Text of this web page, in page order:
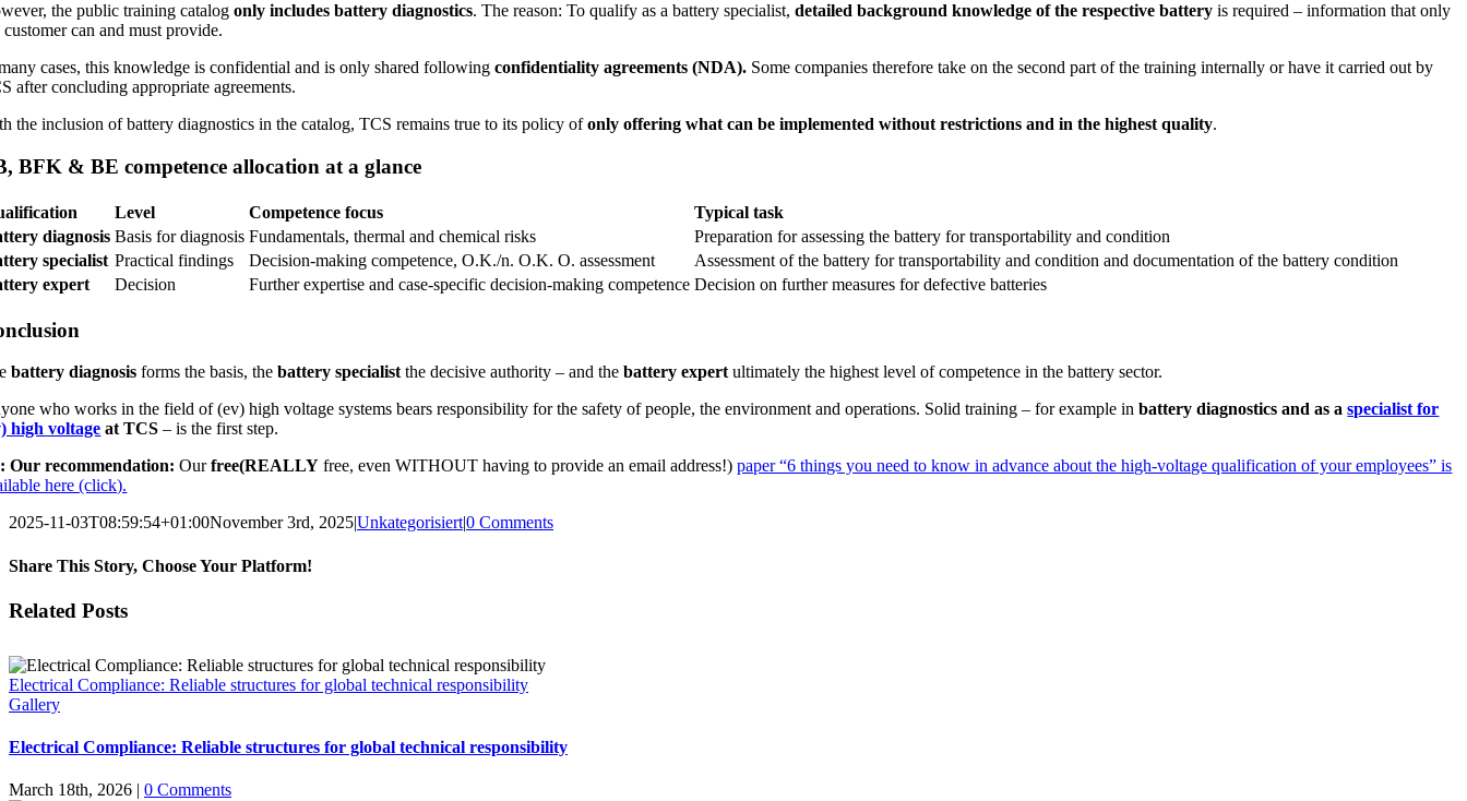
the public training catalogonly includes battery diagnostics. The reason: To qualify as a battery specialist,detailed background knowledge of the respective battery is required – information that only
customer can and must provide.
cases, this knowledge is confidential and is only shared followingconfidentiality agreements (NDA). Some companies therefore take on the second part of the training internally or have it carried out by
after concluding appropriate agreements.
the inclusion of battery diagnostics in the catalog, TCS remains true to its policy ofonly offering what can be implemented without restrictions and in the highest quality.
BFK & BE competence allocation at a glance
Level Competence focus
Typical task
diagnosis Basis for diagnosis Fundamentals, thermal and chemical risks
Preparation for assessing the battery for transportability and condition
specialist Practical findings Decision-making competence, O.K./n. O.K. O. assessment
Assessment of the battery for transportability and condition and documentation of the battery condition
expert
Decision Further expertise and case-specific decision-making competence Decision on further measures for defective batteries
battery diagnosis forms the basis, thebattery specialist the decisive authority – and thebattery expert ultimately the highest level of competence in the battery sector.
who works in the field of (ev) high voltage systems bears responsibility for the safety of people, the environment and operations. Solid training – for example inbattery diagnostics and as aspecialist for
high voltage at TCS– is the first step.
Our recommendation: Ourfree(REALLY free, even WITHOUT having to provide an email address!)paper “6 things you need to know in advance about the high-voltage qualification of your employees” is
here (click).
2025-11-03T08:59:54+01:00November 3rd, 2025|Unkategorisiert|0 Comments
Share This Story, Choose Your Platform!
Facebook
X
Email
Related Posts
Electrical Compliance: Reliable structures for global technical responsibility
Gallery
Electrical Compliance: Reliable structures for global technical responsibility
March 18th, 2026 | 0 Comments